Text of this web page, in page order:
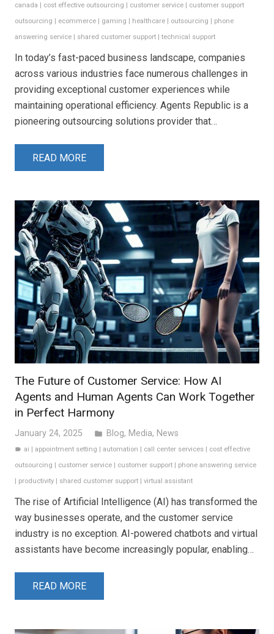
canada | cost effective outsourcing | customer service | customer support
outsourcing | ecommerce | gaming | healthcare | outsourcing | phone
answering service | shared customer support | technical support
In today’s fast-paced business landscape, companies
across various industries face numerous challenges in
providing exceptional customer experiences while
maintaining operational efficiency. Agents Republic is a
pioneering outsourcing solutions provider that…
READ MORE
The Future of Customer Service: How AI
Agents and Human Agents Can Work Together
in Perfect Harmony
January 24, 2025 folder Blog, Media, News
label ai |appointment setting |automation | call center services | cost effective
outsourcing | customer service | customer support | phone answering service
| productivity | shared customer support | virtual assistant
The rise of Artificial Intelligence (AI) has transformed the
way businesses operate, and the customer service
industry is no exception. AI-powered chatbots and virtual
assistants have become increasingly popular, enabling…
READ MORE